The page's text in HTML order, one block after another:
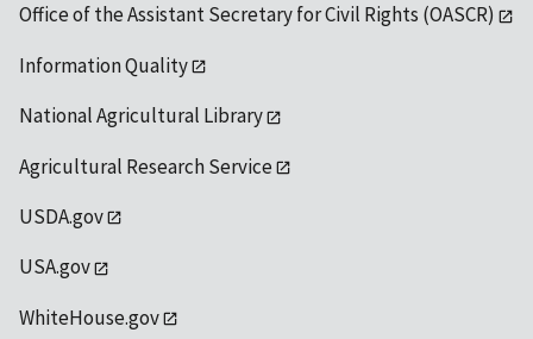
Office of the Assistant Secretary for Civil Rights (OASCR)
Information Quality
National Agricultural Library
Agricultural Research Service
USDA.gov
USA.gov
WhiteHouse.gov